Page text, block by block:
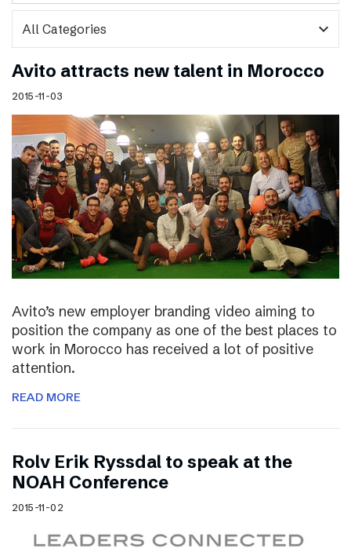
expand_more
Avito attracts new talent in Morocco
2015-11-03
Avito’s new employer branding video aiming to
position the company as one of the best places to
work in Morocco has received a lot of positive
attention.
READ MORE
Rolv Erik Ryssdal to speak at the
NOAH Conference
2015-11-02